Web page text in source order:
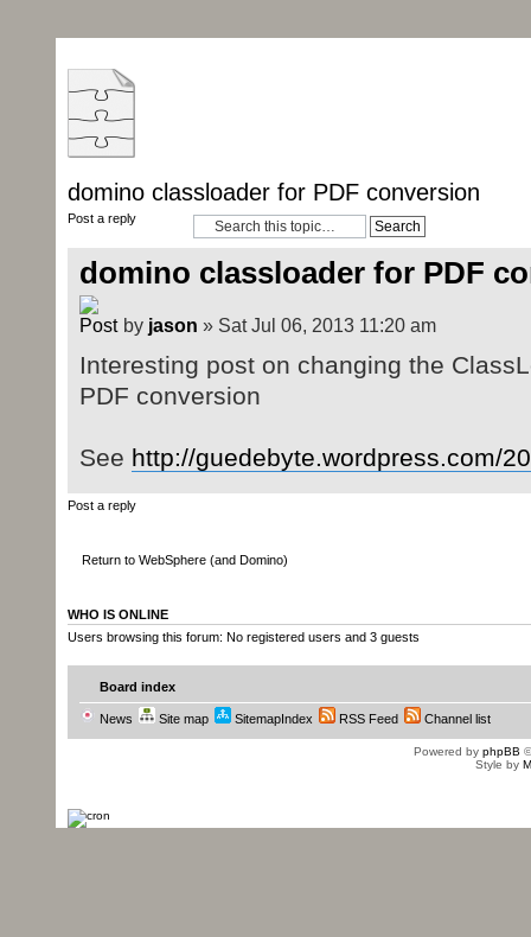
domino classloader for PDF conversion
Post a reply
domino classloader for PDF
by jason » Sat Jul 06, 2013 11:20 am
Interesting post on changing the
PDF conversion
See http://guedebyte.wordpress.com/
Post a reply
Return to WebSphere (and Domino)
WHO IS ONLINE
Users browsing this forum: No registered users and 3 guests
Board index
News Site map SitemapIndex RSS Feed Channel list
Powered by phpBB
Style by